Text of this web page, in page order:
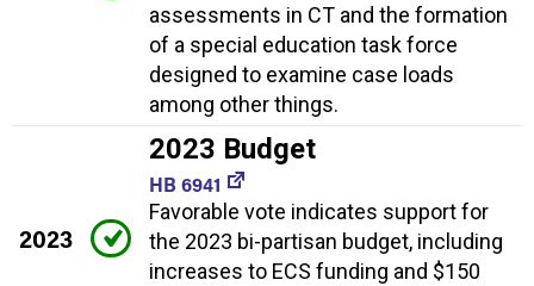
assessments in CT and the formation
of a special education task force
designed to examine case loads
among other things.
2023
2023 Budget
HB 6941
Favorable vote indicates support for
the 2023 bi-partisan budget, including
increases to ECS funding and $150